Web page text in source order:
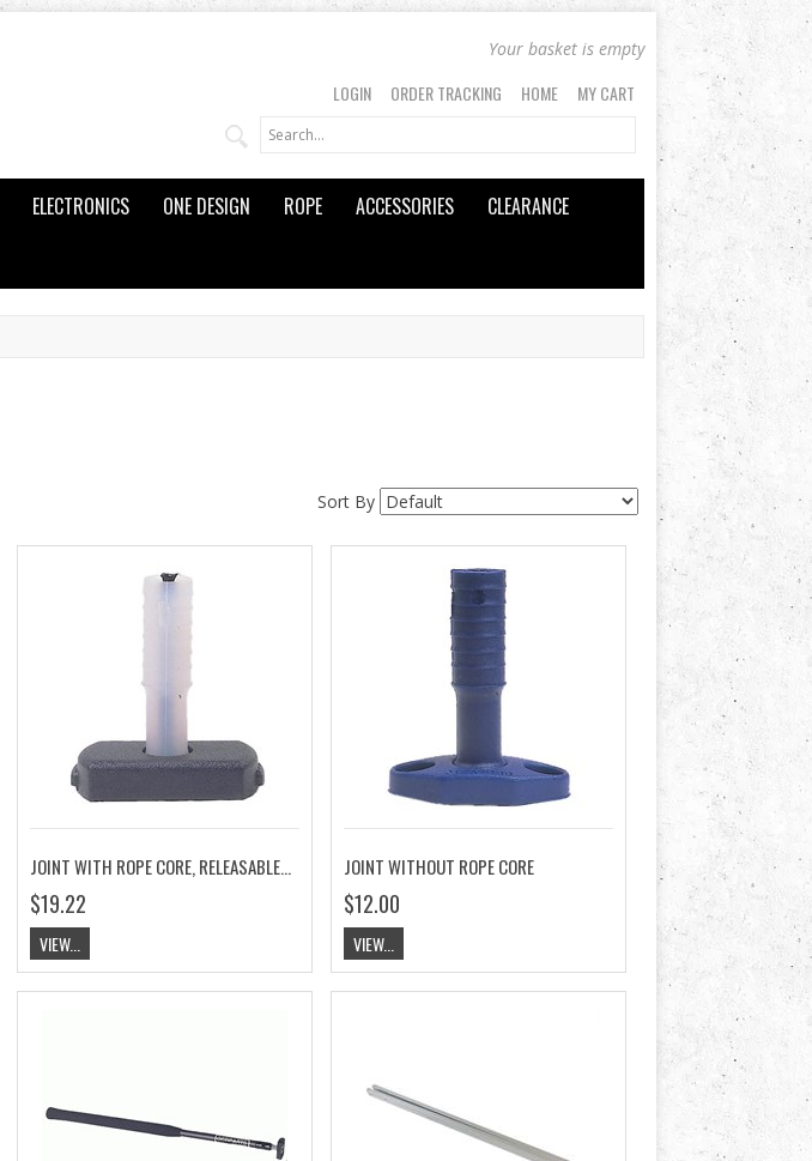
Your basket is empty
LOGIN ORDER TRACKING HOME MY CART
ELECTRONICS ONE DESIGN ROPE ACCESSORIES
CLEARANCE
Sort By
JOINT WITH ROPE CORE, RELEASABLE BASE
$19.22
VIEW...
JOINT WITHOUT ROPE CORE
$12.00
VIEW...